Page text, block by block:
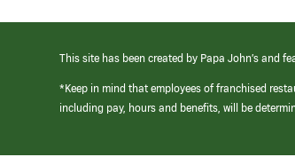
This site has been created by Papa John’s and
*Keep in mind that employees of franchised
including pay, hours and benefits, will be